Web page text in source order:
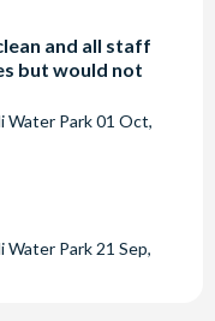
and all staff
but would not
Water Park01 Oct,
Water Park 21 Sep,